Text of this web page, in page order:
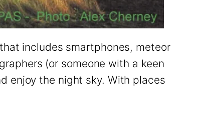
includes smartphones, meteor
(or someone with a keen
enjoy the night sky. With places